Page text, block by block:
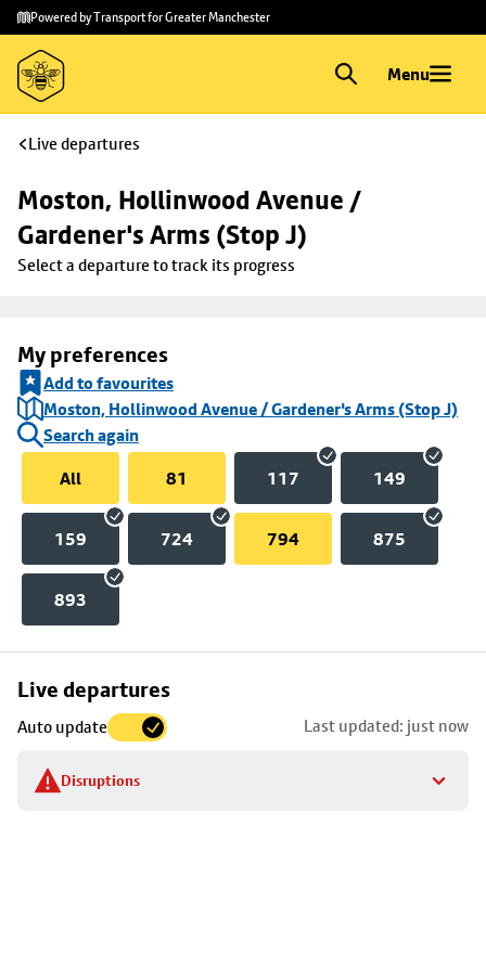
Skip to
main
content
Skip
to
footer
Powered by Transport for Greater Manchester
Menu
Live departures
Moston, Hollinwood Avenue /
Gardener's Arms (Stop J)
Select a departure to track its progress
My preferences
Add to favourites
Moston, Hollinwood Avenue / Gardener's Arms (Stop J)
Search again
All
81 117 149
159 724 794 875
893
Live departures
Auto update Last updated: just now
Disruptions
Skip
to
stop
details